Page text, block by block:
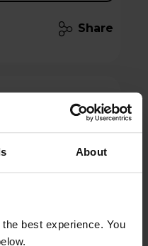
About
best experience. You
Share